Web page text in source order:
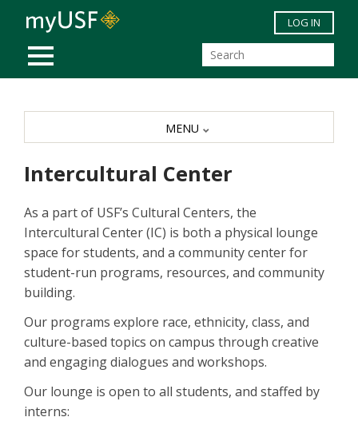
Skip to main content
MOBILE MENU
LOG IN
Intercultural Center
As a part of USF’s Cultural Centers, the
Intercultural Center (IC) is both a physical lounge
space for students, and a community center for
student-run programs, resources, and community
building.
Our programs explore race, ethnicity, class, and
culture-based topics on campus through creative
and engaging dialogues and workshops.
Our lounge is open to all students, and staffed by
interns:
MENU